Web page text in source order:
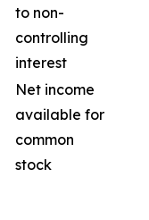
to non-
controlling
interest
Net income
available for
common
stock